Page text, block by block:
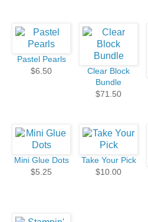
Pastel Pearls
$6.50
Clear Block
Bundle
$71.50
Mini Glue Dots
$5.25
Take Your Pick
$10.00